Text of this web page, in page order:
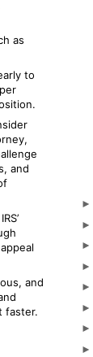
as
to
and
and
faster.
►
►
►
►
►
►
►
►